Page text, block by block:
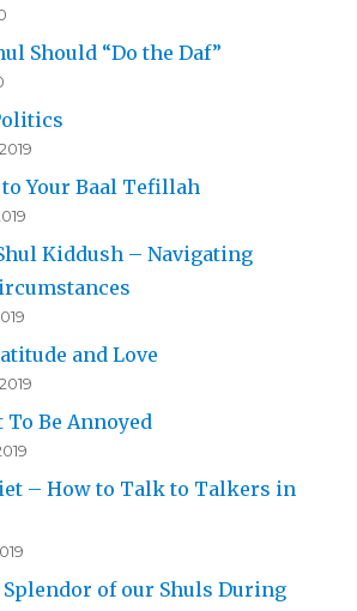
Should “Do the Daf”
Your Baal Tefillah
Kiddush – Navigating
and Love
To Be Annoyed
– How to Talk to Talkers in
Splendor of our Shuls During